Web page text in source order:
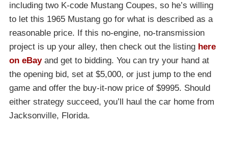
including two K-code Mustang Coupes, so he’s willing
to let this 1965 Mustang go for what is described as a
reasonable price. If this no-engine, no-transmission
project is up your alley, then check out the listing here
on eBayand get to bidding. You can try your hand at
the opening bid, set at $5,000, or just jump to the end
game and offer the buy-it-now price of $9995. Should
either strategy succeed, you’ll haul the car home from
Jacksonville, Florida.